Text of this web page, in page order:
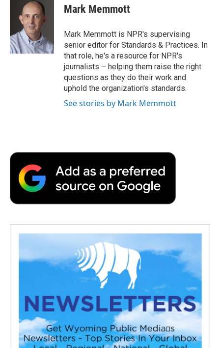
o
k
t
t
e
r
k
e
d
n
p
b
a
r
d
Mark Memmott
Mark Memmott is NPR's supervising
senior editor for Standards & Practices. In
that role, he's a resource for NPR's
journalists – helping them raise the right
questions as they do their work and
uphold the organization's standards.
See stories by Mark Memmott